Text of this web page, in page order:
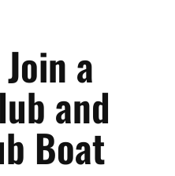
a
and
Boat